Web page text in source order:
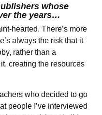
whose
the years…
hearted. There’s more
always the risk that it
rather than a
creating the resources
who decided to go
people I’ve interviewed